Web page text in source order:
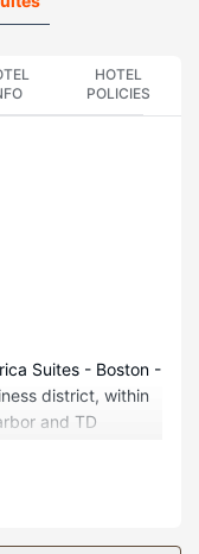
HOTEL
POLICIES
Suites - Boston -
district, within
and TD
Harbor.
guestrooms,